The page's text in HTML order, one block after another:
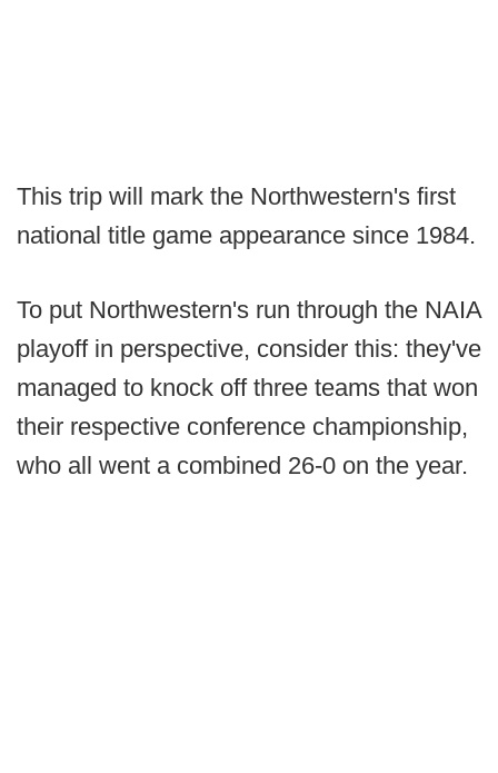
This trip will mark the Northwestern's first
national title game appearance since 1984.
To put Northwestern's run through the NAIA
playoff in perspective, consider this: they've
managed to knock off three teams that won
their respective conference championship,
who all went a combined 26-0 on the year.